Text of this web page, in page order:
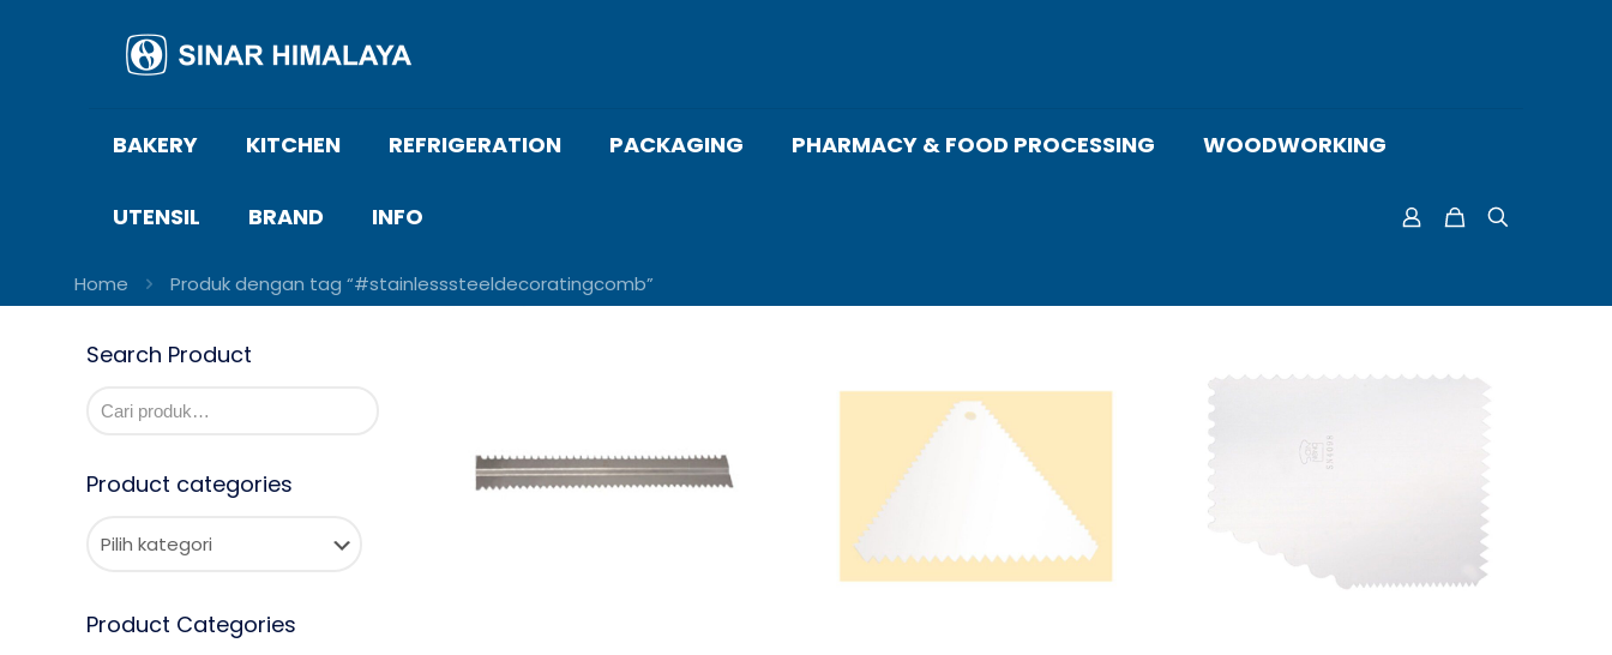
BAKERY KITCHEN REFRIGERATION PACKAGING PHARMACY & FOOD PROCESSING WOODWORKING
UTENSIL BRAND INFO
Home Produk dengan tag “#stainlesssteeldecoratingcomb”
Search Product
Product categories
Product Categories